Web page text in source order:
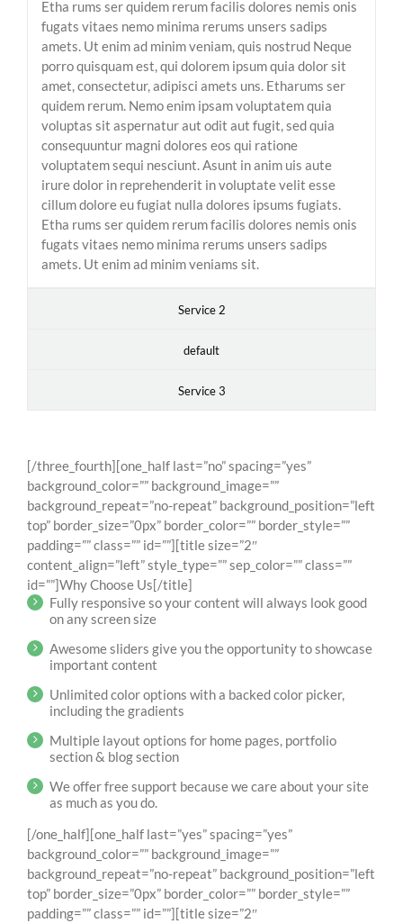
Etha rums ser quidem rerum facilis dolores nemis onis
fugats vitaes nemo minima rerums unsers sadips
amets. Ut enim ad minim veniam, quis nostrud Neque
porro quisquam est, qui dolorem ipsum quia dolor sit
amet, consectetur, adipisci amets uns. Etharums ser
quidem rerum. Nemo enim ipsam voluptatem quia
voluptas sit aspernatur aut odit aut fugit, sed quia
consequuntur magni dolores eos qui ratione
voluptatem sequi nesciunt. Asunt in anim uis aute
irure dolor in reprehenderit in voluptate velit esse
cillum dolore eu fugiat nulla dolores ipsums fugiats.
Etha rums ser quidem rerum facilis dolores nemis onis
fugats vitaes nemo minima rerums unsers sadips
amets. Ut enim ad minim veniams sit.
Service 2
default
Service 3
[/three_fourth][one_half last=”no” spacing=”yes”
background_color=”” background_image=””
background_repeat=”no-repeat” background_position=”left
top” border_size=”0px” border_color=”” border_style=””
padding=”” class=”” id=””][title size=”2″
content_align=”left” style_type=”” sep_color=”” class=””
id=””]Why Choose Us[/title]
Fully responsive so your content will always look good
on any screen size
Awesome sliders give you the opportunity to showcase
important content
Unlimited color options with a backed color picker,
including the gradients
Multiple layout options for home pages, portfolio
section & blog section
We offer free support because we care about your site
as much as you do.
[/one_half][one_half last=”yes” spacing=”yes”
background_color=”” background_image=””
background_repeat=”no-repeat” background_position=”left
top” border_size=”0px” border_color=”” border_style=””
padding=”” class=”” id=””][title size=”2″